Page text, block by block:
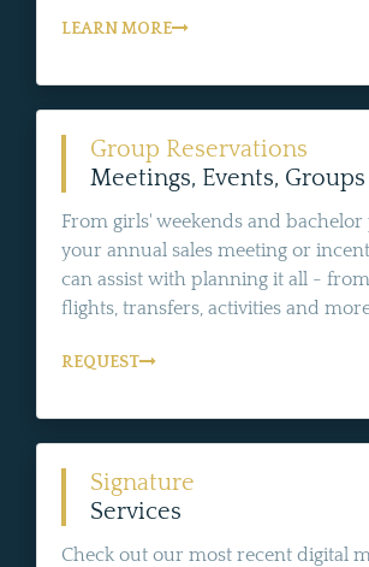
LEARN MORE
Group Reservations
Meetings, Events, Groups
From girls' weekends and bachelor
your annual sales meeting or
can assist with planning it all -
flights, transfers, activities and
REQUEST
Signature
Services
Check out our most recent digital